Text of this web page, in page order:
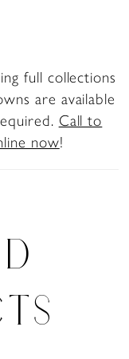
full collections
are available
Call to
now!